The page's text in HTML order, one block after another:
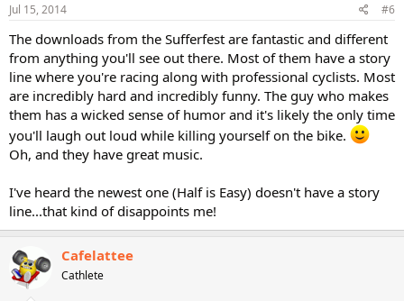
Jul 15, 2014 #6
The downloads from the Sufferfest are fantastic and different
from anything you'll see out there. Most of them have a story
line where you're racing along with professional cyclists. Most
are incredibly hard and incredibly funny. The guy who makes
them has a wicked sense of humor and it's likely the only time
you'll laugh out loud while killing yourself on the bike.
Oh, and they have great music.
I've heard the newest one (Half is Easy) doesn't have a story
line...that kind of disappoints me!
Cafelattee
Cathlete